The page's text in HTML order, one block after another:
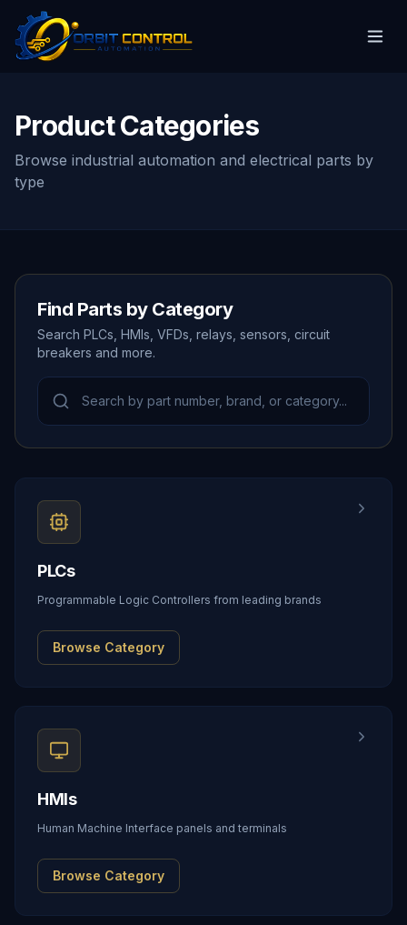
Product Categories
Browse industrial automation and electrical parts by
type
Find Parts by Category
Search PLCs, HMIs, VFDs, relays, sensors, circuit
breakers and more.
PLCs
Programmable Logic Controllers from leading brands
Browse Category
HMIs
Human Machine Interface panels and terminals
Browse Category